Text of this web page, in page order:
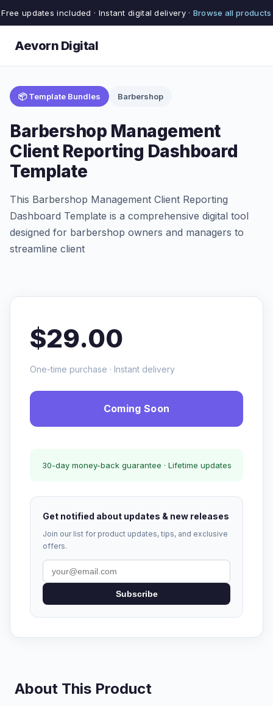
Free updates included · Instant digital delivery · Browse all products
Aevorn Digital
📦 Template Bundles Barbershop
Barbershop Management
Client Reporting Dashboard
Template
This Barbershop Management Client Reporting
Dashboard Template is a comprehensive digital tool
designed for barbershop owners and managers to
streamline client
$29.00
One-time purchase · Instant delivery
Coming Soon
30-day money-back guarantee · Lifetime updates
Get notified about updates & new releases
Join our list for product updates, tips, and exclusive
offers.
Subscribe
About This Product